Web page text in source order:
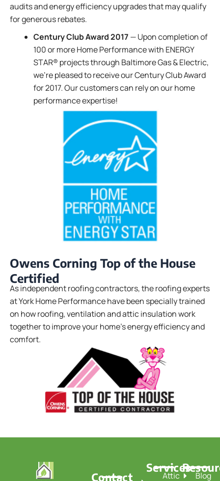
audits and energy efficiency upgrades that may qualify
for generous rebates.
Century Club Award 2017 — Upon completion of
100 or more Home Performance with ENERGY
STAR® projects through Baltimore Gas & Electric,
we’re pleased to receive our Century Club Award
for 2017. Our customers can rely on our home
performance expertise!
Owens Corning Top of the House
Certified
As independent roofing contractors, the roofing experts
at York Home Performance have been specially trained
on how roofing, ventilation and attic insulation work
together to improve your home’s energy efficiency and
comfort.
Contact
Services
Attic Blog